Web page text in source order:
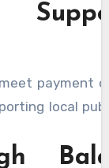
payment
local